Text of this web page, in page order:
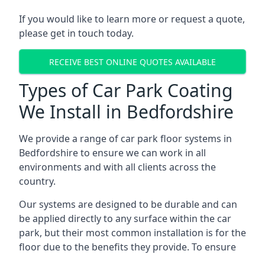
If you would like to learn more or request a quote,
please get in touch today.
RECEIVE BEST ONLINE QUOTES AVAILABLE
Types of Car Park Coating
We Install in Bedfordshire
We provide a range of car park floor systems in
Bedfordshire to ensure we can work in all
environments and with all clients across the
country.
Our systems are designed to be durable and can
be applied directly to any surface within the car
park, but their most common installation is for the
floor due to the benefits they provide. To ensure